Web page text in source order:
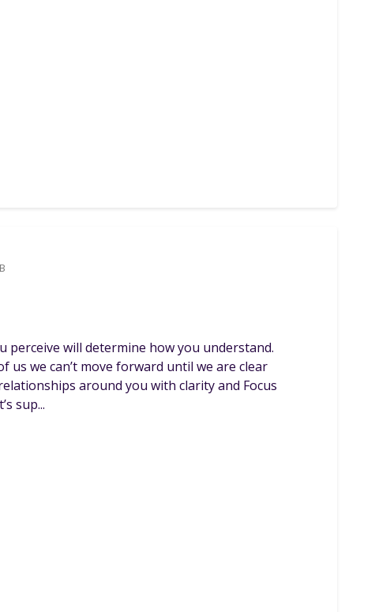
perceive will determine how you understand.
us we can’t move forward until we are clear
around you with clarity and Focus
sup...